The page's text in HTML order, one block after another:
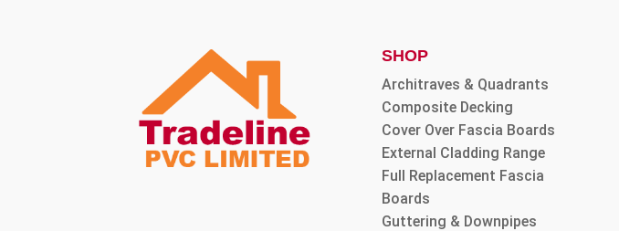
SHOP
Architraves & Quadrants
Composite Decking
Cover Over Fascia Boards
External Cladding Range
Full Replacement Fascia
Boards
Guttering & Downpipes